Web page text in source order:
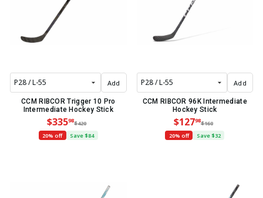
Add
CCM RIBCOR Trigger 10 Pro
Intermediate Hockey Stick
$33598$420
20% off
Save $84
Add
CCM RIBCOR 96K Intermediate
Hockey Stick
$12798$160
20% off
Save $32